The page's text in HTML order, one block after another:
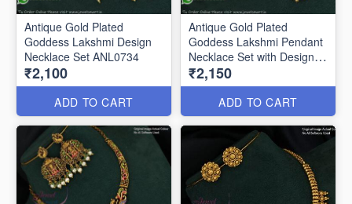
Antique Gold Plated
Goddess Lakshmi Design
Necklace Set ANL0734
₹2,100
ADD TO CART
Antique Gold Plated
Goddess Lakshmi Pendant
Necklace Set with Designer
Jhumka ANL0735
₹2,150
ADD TO CART